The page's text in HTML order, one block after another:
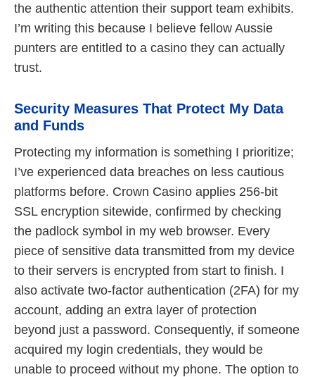
the authentic attention their support team exhibits.
I’m writing this because I believe fellow Aussie
punters are entitled to a casino they can actually
trust.
Security Measures That Protect My Data
and Funds
Protecting my information is something I prioritize;
I’ve experienced data breaches on less cautious
platforms before. Crown Casino applies 256‑bit
SSL encryption sitewide, confirmed by checking
the padlock symbol in my web browser. Every
piece of sensitive data transmitted from my device
to their servers is encrypted from start to finish. I
also activate two‑factor authentication (2FA) for my
account, adding an extra layer of protection
beyond just a password. Consequently, if someone
acquired my login credentials, they would be
unable to proceed without my phone. The option to